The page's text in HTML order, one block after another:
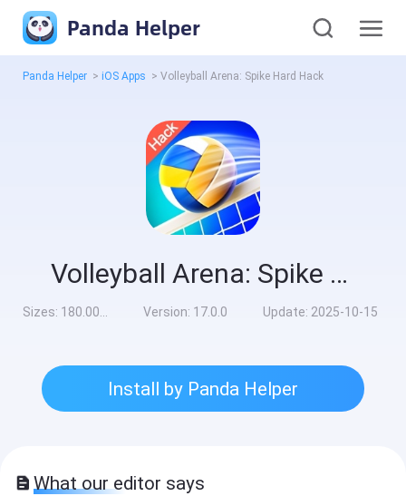
Panda Helper
Panda Helper > iOS Apps > Volleyball Arena: Spike Hard Hack
Volleyball Arena: Spike Hard Hack
Sizes: 180.00MB Version: 17.0.0 Update: 2025-10-15
Install by Panda Helper
What our editor says